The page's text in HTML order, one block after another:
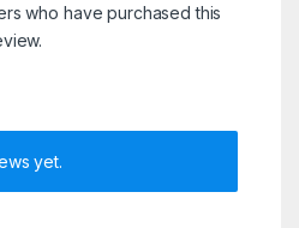
who have purchased this
yet.